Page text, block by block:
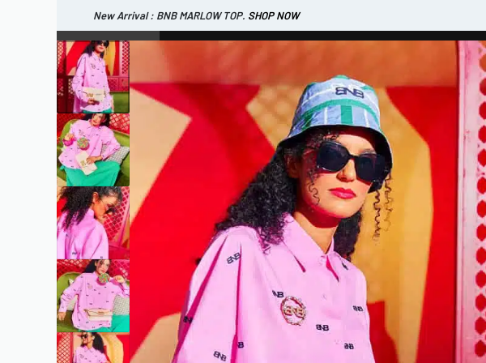
New Arrival : BNB CORTLAND PANTS
New Arrival : BNB MARLOW TOP. SHOP NOW
WOMEN ESSENTIAL
SHOP ALL SCARF DRESS ONE SET PRAYER SET
SHOP ALL BAGS ACCESSORIES FOOTWEAR